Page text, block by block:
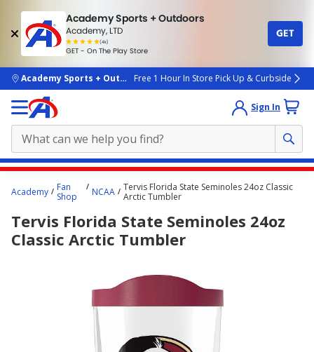
Academy Sports + Outdoors
Academy, LTD
(4k)
rated
people
GET - On The Play Store
GET
skip to main content
Academy Sports + OutdoorsFree 1 Hour In Store Pick Up & Curbside
Sign In
content
here.
Academy
Fan
Shop
NCAA
Tervis Florida State Seminoles 24oz Classic
Arctic Tumbler
Tervis Florida State Seminoles 24oz
Classic Arctic Tumbler